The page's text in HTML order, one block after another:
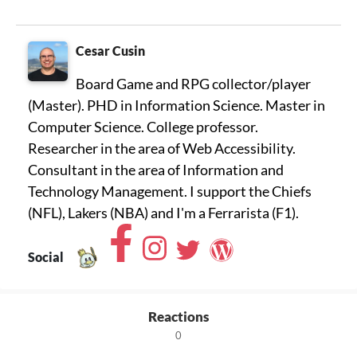
Cesar Cusin
Board Game and RPG collector/player
(Master). PHD in Information Science. Master in
Computer Science. College professor.
Researcher in the area of ​​Web Accessibility.
Consultant in the area of ​​Information and
Technology Management. I support the Chiefs
(NFL), Lakers (NBA) and I'm a Ferrarista (F1).
Social
Reactions
0